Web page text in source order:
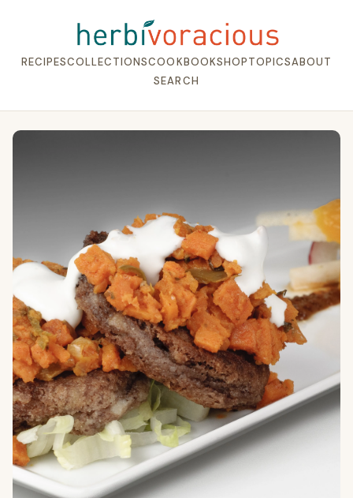
RECIPESCOLLECTIONSCOOKBOOKSHOPTOPICSABOUT
SEARCH